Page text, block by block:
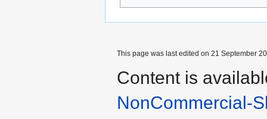
This page was last edited on 21 September
Content is
NonCommercial-